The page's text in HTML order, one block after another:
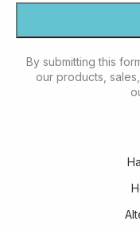
By submitting this
our products,